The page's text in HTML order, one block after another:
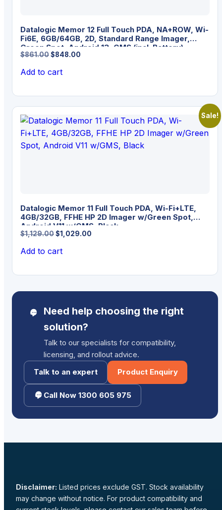
Datalogic Memor 12 Full Touch PDA, NA+ROW, Wi-
Fi6E, 6GB/64GB, 2D, Standard Range Imager,
Green Spot, Android 13, GMS (incl. Battery)
$861.00Original
was:
$848.00
Add to cart
Sale!
Datalogic Memor 11 Full Touch PDA, Wi-Fi+LTE,
4GB/32GB, FFHE HP 2D Imager w/Green Spot,
Android V11 w/GMS, Black
$1,129.00Original
was:
$1,029.00
Add to cart
Need help choosing the right
solution?
Talk to our specialists for compatibility,
licensing, and rollout advice.
Talk to an expert
Product Enquiry
Call Now 1300 605 975
Disclaimer: Listed prices exclude GST. Stock availability
may change without notice. For product compatibility and